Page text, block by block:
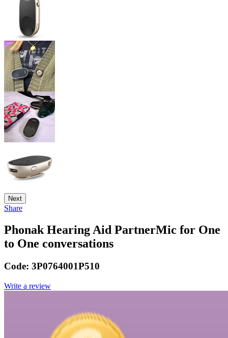
Next
Share
Phonak Hearing Aid PartnerMic for One
to One conversations
Code: 3P0764001P510
Write a review